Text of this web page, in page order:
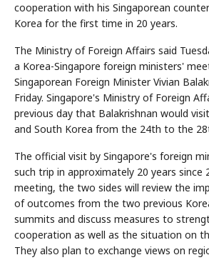
cooperation with his Singaporean
Korea for the first time in 20 years.
The Ministry of Foreign Affairs said
a Korea-Singapore foreign ministers'
Singaporean Foreign Minister Vivian
Friday. Singapore's Ministry of Foreign
previous day that Balakrishnan would
and South Korea from the 24th to the
The official visit by Singapore's foreign
such trip in approximately 20 years since
meeting, the two sides will review the
of outcomes from the two previous
summits and discuss measures to
cooperation as well as the situation on
They also plan to exchange views on